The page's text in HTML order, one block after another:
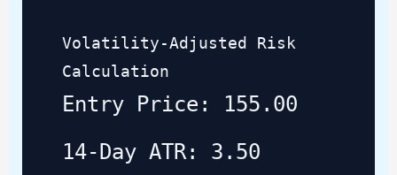
Volatility-Adjusted Risk
Calculation
Entry Price: 155.00
14-Day ATR: 3.50